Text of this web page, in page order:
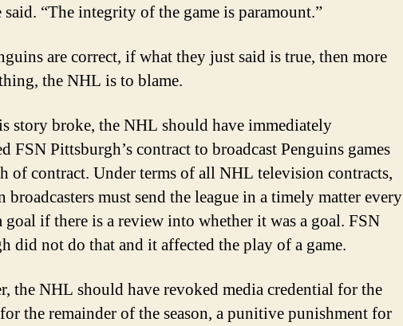
said. “The integrity of the game is paramount.”
are correct, if what they just said is true, then more
the NHL is to blame.
story broke, the NHL should have immediately
FSN Pittsburgh’s contract to broadcast Penguins games
of contract. Under terms of all NHL television contracts,
broadcasters must send the league in a timely matter every
goal if there is a review into whether it was a goal. FSN
did not do that and it affected the play of a game.
the NHL should have revoked media credential for the
the remainder of the season, a punitive punishment for